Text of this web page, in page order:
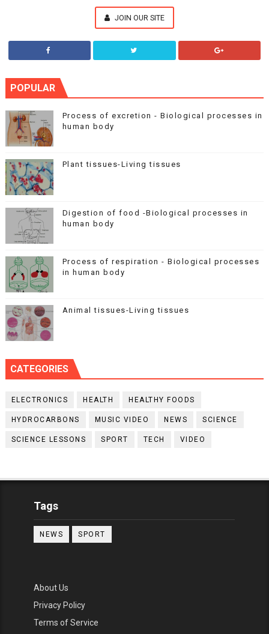
JOIN OUR SITE
POPULAR
Process of excretion - Biological processes in
human body
Plant tissues-Living tissues
Digestion of food -Biological processes in
human body
Process of respiration - Biological processes
in human body
Animal tissues-Living tissues
CATEGORIES
ELECTRONICS HEALTH HEALTHY FOODS
HYDROCARBONS MUSIC VIDEO NEWS SCIENCE
SCIENCE LESSONS SPORT TECH VIDEO
Tags
NEWS SPORT
About Us
Privacy Policy
Terms of Service